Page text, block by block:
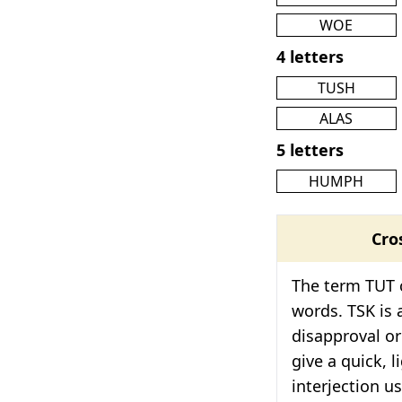
WOE
4 letters
TUSH
ALAS
5 letters
HUMPH
The term
words. TSK
disapproval
give a quick,
interjection